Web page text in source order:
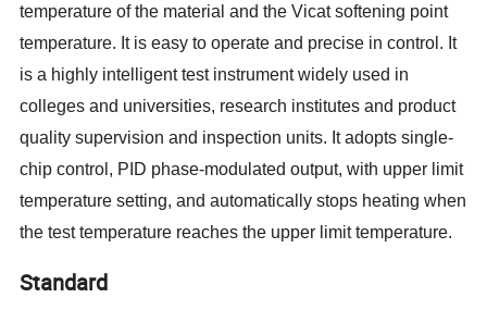
temperature of the material and the Vicat softening point
temperature. It is easy to operate and precise in control. It
is a highly intelligent test instrument widely used in
colleges and universities, research institutes and product
quality supervision and inspection units. It adopts single-
chip control, PID phase-modulated output, with upper limit
temperature setting, and automatically stops heating when
the test temperature reaches the upper limit temperature.
Standard